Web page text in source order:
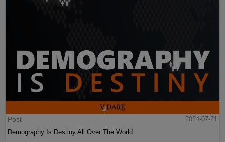
Post
2024-07-21
Demography Is Destiny All Over The World